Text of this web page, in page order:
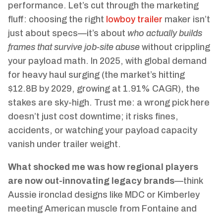
performance. Let’s cut through the marketing
fluff: choosing the right lowboy trailer maker isn’t
just about specs—it’s about who actually builds
frames that survive job-site abuse without crippling
your payload math. In 2025, with global demand
for heavy haul surging (the market’s hitting
$12.8B by 2029, growing at 1.91% CAGR), the
stakes are sky-high. Trust me: a wrong pick here
doesn’t just cost downtime; it risks fines,
accidents, or watching your payload capacity
vanish under trailer weight.
What shocked me was how regional players
are now out-innovating legacy brands—think
Aussie ironclad designs like MDC or Kimberley
meeting American muscle from Fontaine and